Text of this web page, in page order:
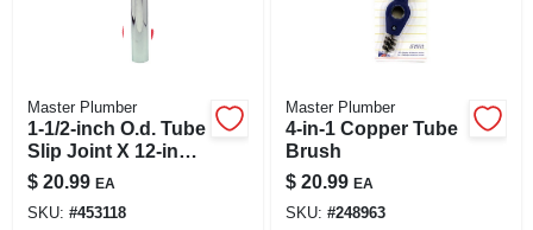
Master Plumber
1-1/2-inch O.d. Tube
Slip Joint X 12-inch
Chrome Kitchen
Drain Extension
Tube
$ 20.99 EA
SKU: #453118
Master Plumber
4-in-1 Copper Tube
Brush
$ 20.99 EA
SKU: #248963